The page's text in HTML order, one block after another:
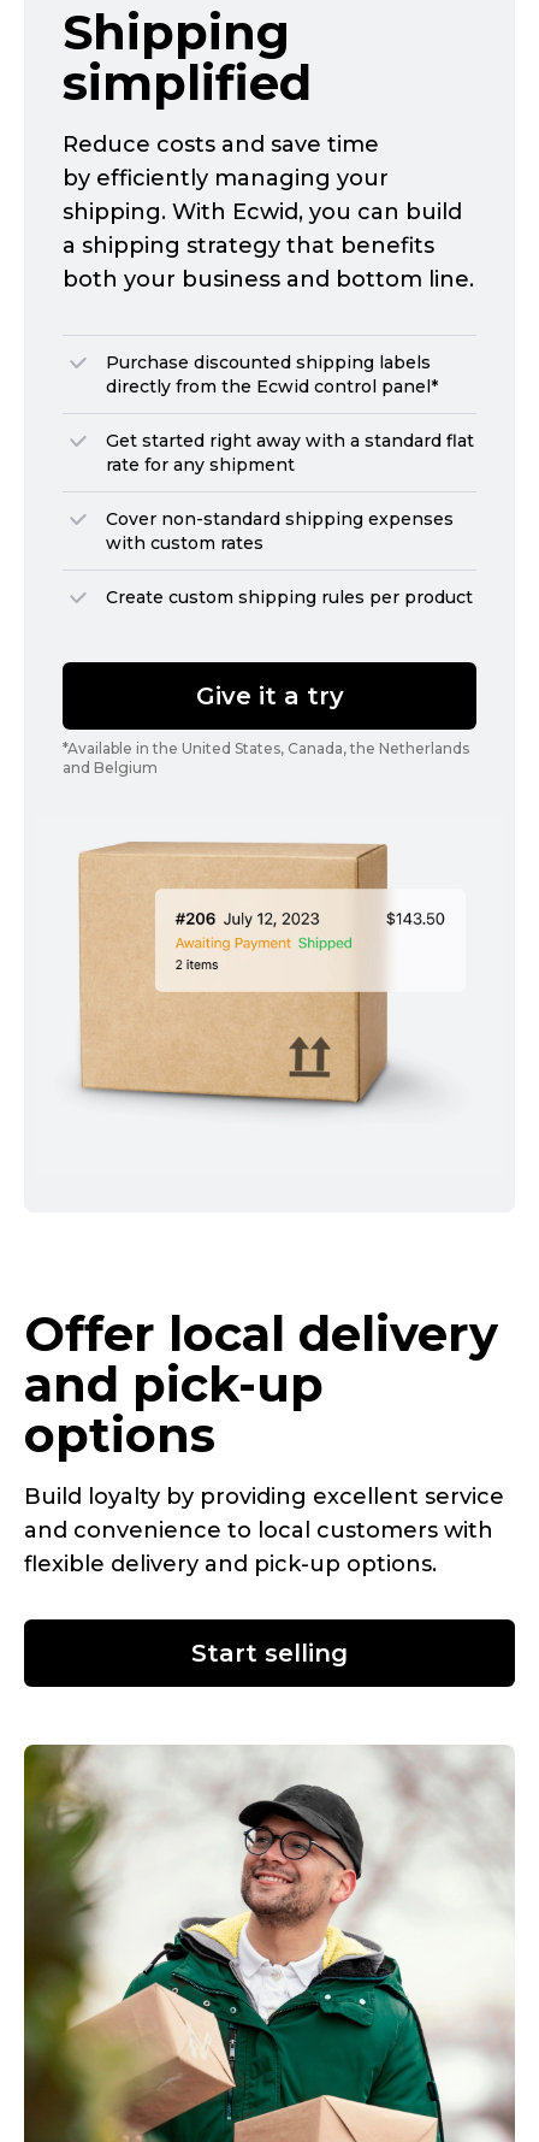
Shipping
simplified
Reduce costs and save time
by efficiently managing your
shipping. With Ecwid, you can build
a shipping strategy that benefits
both your business and bottom line.
Purchase discounted shipping labels
directly from the Ecwid control panel*
Get started right away with a standard flat
rate for any shipment
Cover non-standard shipping expenses
with custom rates
Create custom shipping rules per product
Give it a try
*Available in the United States, Canada, the Netherlands
and Belgium
Offer local delivery
and pick-up
options
Build loyalty by providing excellent service
and convenience to local customers with
flexible delivery and pick-up options.
Start selling